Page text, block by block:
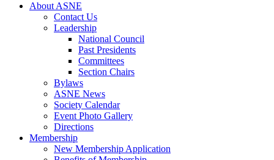
About ASNE
Contact Us
Leadership
National Council
Past Presidents
Committees
Section Chairs
Bylaws
ASNE News
Society Calendar
Event Photo Gallery
Directions
Membership
New Membership Application